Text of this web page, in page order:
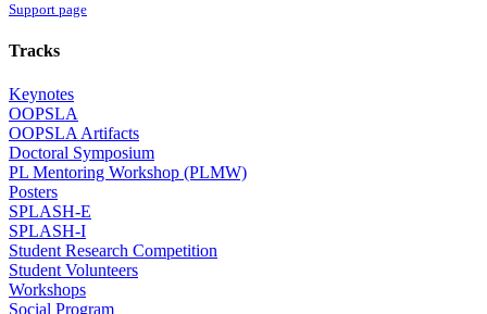
Support page
Tracks
Keynotes
OOPSLA
OOPSLA Artifacts
Doctoral Symposium
PL Mentoring Workshop (PLMW)
Posters
SPLASH-E
SPLASH-I
Student Research Competition
Student Volunteers
Workshops
Social Program